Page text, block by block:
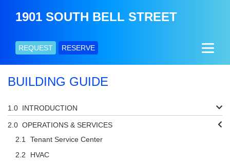
1901 SOUTH BELL STREET
REQUEST RESERVE
BUILDING GUIDE
INTRODUCTION
OPERATIONS & SERVICES
Tenant Service Center
HVAC